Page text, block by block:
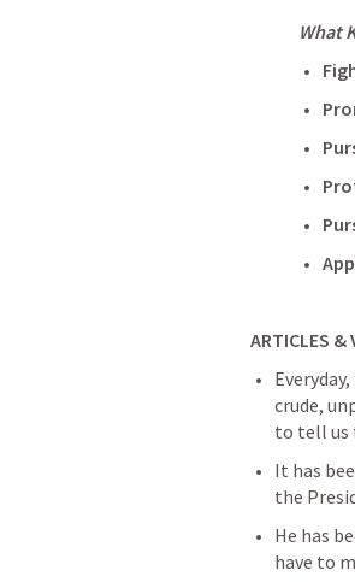
What
ARTICLES &
crude,
to tell us
It has
the
He has
have to